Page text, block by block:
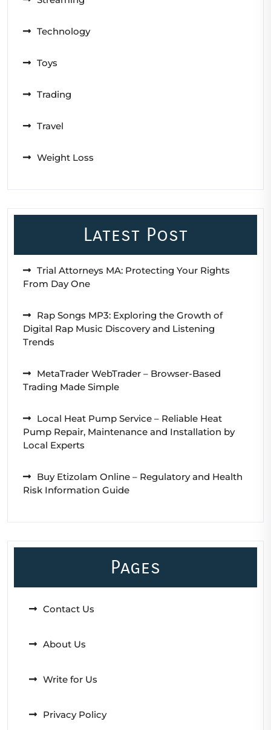
Technology
Toys
Trading
Travel
Weight Loss
Latest Post
Trial Attorneys MA: Protecting Your Rights
From Day One
Rap Songs MP3: Exploring the Growth of
Digital Rap Music Discovery and Listening
Trends
MetaTrader WebTrader – Browser-Based
Trading Made Simple
Local Heat Pump Service – Reliable Heat
Pump Repair, Maintenance and Installation by
Local Experts
Buy Etizolam Online – Regulatory and Health
Risk Information Guide
Pages
Contact Us
About Us
Write for Us
Privacy Policy